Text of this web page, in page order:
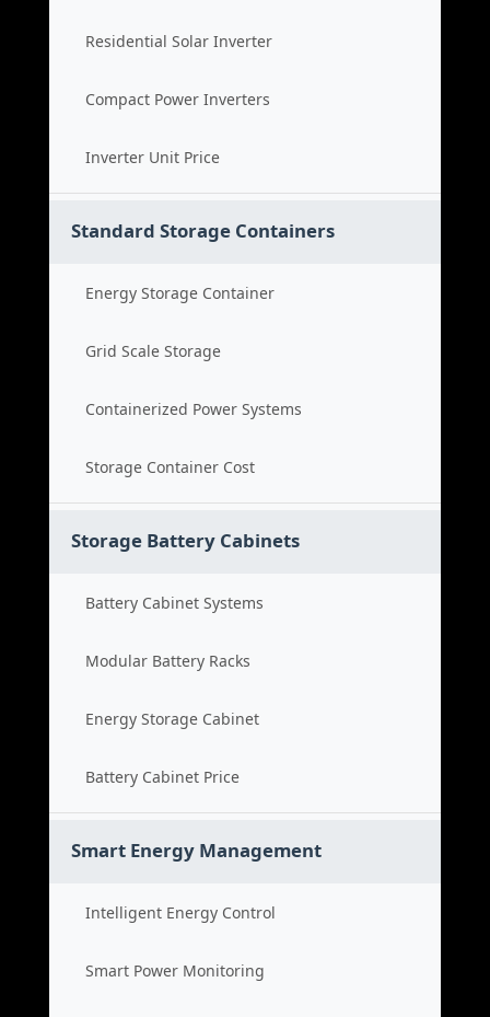
Residential Solar Inverter
Compact Power Inverters
Inverter Unit Price
Standard Storage Containers
Energy Storage Container
Grid Scale Storage
Containerized Power Systems
Storage Container Cost
Storage Battery Cabinets
Battery Cabinet Systems
Modular Battery Racks
Energy Storage Cabinet
Battery Cabinet Price
Smart Energy Management
Intelligent Energy Control
Smart Power Monitoring